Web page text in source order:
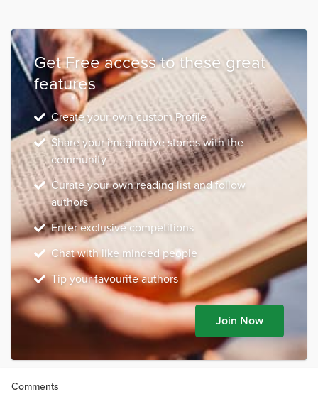
Get Free access to these great
features
Create your own custom Profile
Share your imaginative stories with the
community
Curate your own reading list and follow
authors
Enter exclusive competitions
Chat with like minded people
Tip your favourite authors
Join Now
Comments